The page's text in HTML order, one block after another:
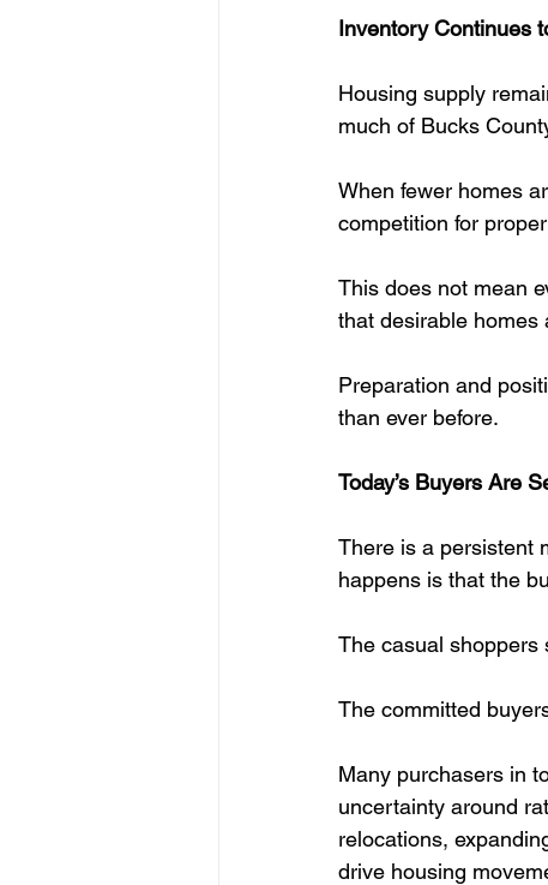
Inventory Continues
Housing supply
much of Bucks
When fewer homes
competition for
This does not mean
that desirable homes
Preparation and
than ever before.
Today’s Buyers Are
There is a persistent
happens is that the
The casual shoppers
The committed
Many purchasers in
uncertainty around
relocations,
drive housing